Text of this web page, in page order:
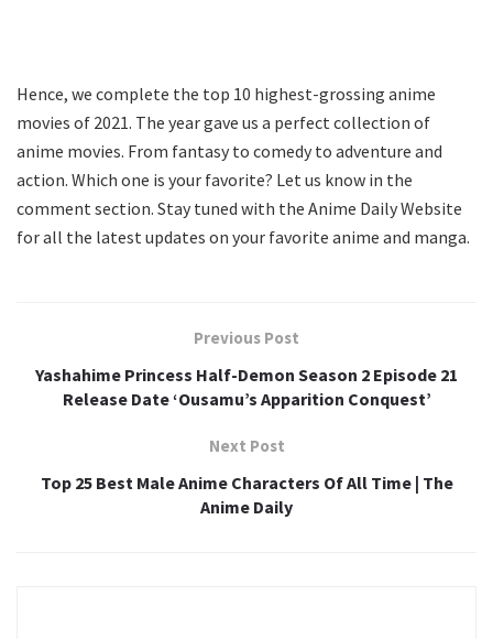
Hence, we complete the top 10 highest-grossing anime
movies of 2021. The year gave us a perfect collection of
anime movies. From fantasy to comedy to adventure and
action. Which one is your favorite? Let us know in the
comment section. Stay tuned with the Anime Daily Website
for all the latest updates on your favorite anime and manga.
Previous Post
Yashahime Princess Half-Demon Season 2 Episode 21
Release Date ‘Ousamu’s Apparition Conquest’
Next Post
Top 25 Best Male Anime Characters Of All Time | The
Anime Daily